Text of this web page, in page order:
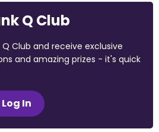
Q Club
Club and receive exclusive
and amazing prizes - it's quick
Log In